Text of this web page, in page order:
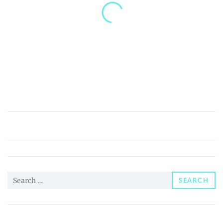
PANCAKE
(HUNNY)
Price,
and
Search
SEARCH